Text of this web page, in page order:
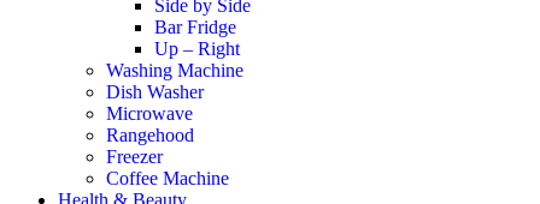
Side by Side
Bar Fridge
Up – Right
Washing Machine
Dish Washer
Microwave
Rangehood
Freezer
Coffee Machine
Health & Beauty